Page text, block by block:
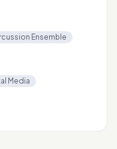
Ensemble
Media